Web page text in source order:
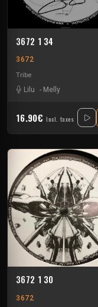
3672 1 34
3672
Tribe
Lilu
- Melly
16.90€ Incl. taxes
3672 1 30
3672